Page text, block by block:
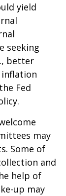
yield
seeking
better
Fed
may
Some of
and
help of
up may